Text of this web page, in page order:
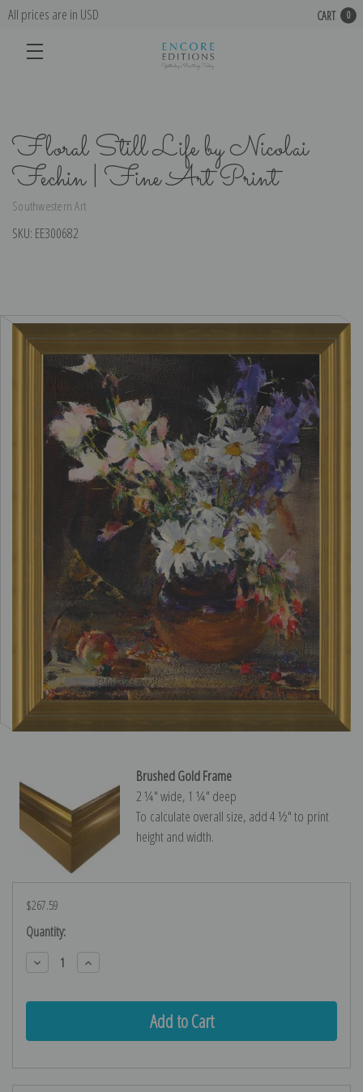
All prices are in USD CART 0
Floral Still Life by Nicolai
Fechin | Fine Art Print
Southwestern Art
SKU: EE300682
Brushed Gold Frame
2 ¼″ wide, 1 ¼″ deep
To calculate overall size, add 4 ½″ to print
height and width.
$267.59
Current
Stock:
Quantity:
Decrease
Quantity:
Increase
Quantity: